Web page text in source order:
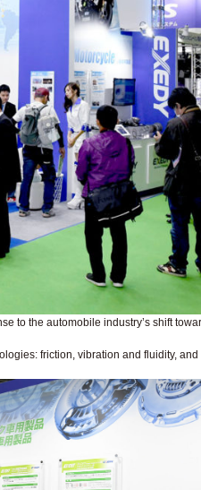
to the automobile industry’s shift
friction, vibration and fluidity, and